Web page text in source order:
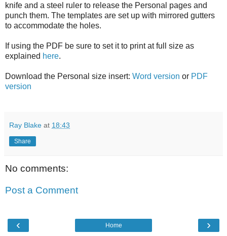
knife and a steel ruler to release the Personal pages and
punch them. The templates are set up with mirrored gutters
to accommodate the holes.
If using the PDF be sure to set it to print at full size as
explained here.
Download the Personal size insert: Word version or PDF
version
Ray Blake at 18:43
Share
No comments:
Post a Comment
‹ ›
Home